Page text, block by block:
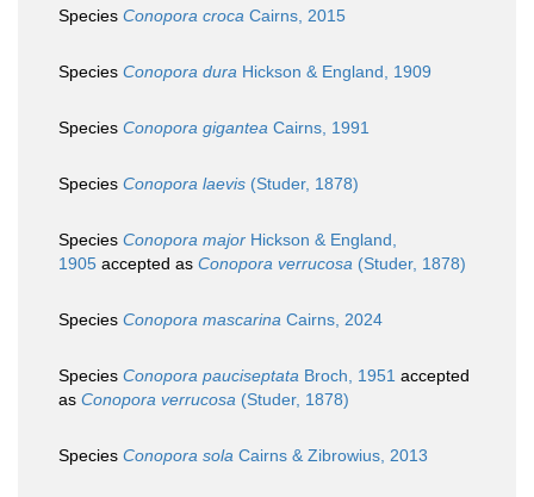
Species Conopora croca Cairns, 2015
Species Conopora dura Hickson & England, 1909
Species Conopora gigantea Cairns, 1991
Species Conopora laevis (Studer, 1878)
Species Conopora major Hickson & England,
1905 accepted as Conopora verrucosa (Studer, 1878)
Species Conopora mascarina Cairns, 2024
Species Conopora pauciseptata Broch, 1951 accepted
as Conopora verrucosa (Studer, 1878)
Species Conopora sola Cairns & Zibrowius, 2013